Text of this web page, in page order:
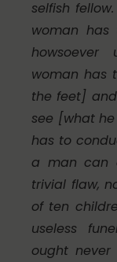
selfish
woman has
woman has
the feet]
see [what
has to
a man can
trivial flaw,
of ten
useless
ought